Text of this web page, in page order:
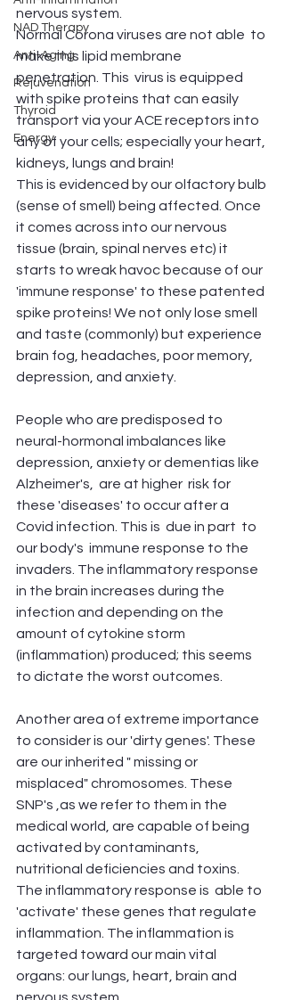
NAD Therapy
Anti-Aging
Rejuvenation
Thyroid
Energy
nervous system.
Normal Corona viruses are not able  to
make this lipid membrane
penetration. This  virus is equipped
with spike proteins that can easily
transport via your ACE receptors into
any of your cells; especially your heart,
kidneys, lungs and brain!
This is evidenced by our olfactory bulb
(sense of smell) being affected. Once
it comes across into our nervous
tissue (brain, spinal nerves etc) it
starts to wreak havoc because of our
'immune response' to these patented
spike proteins! We not only lose smell
and taste (commonly) but experience
brain fog, headaches, poor memory,
depression, and anxiety.
People who are predisposed to
neural-hormonal imbalances like
depression, anxiety or dementias like
Alzheimer's,  are at higher  risk for
these 'diseases' to occur after a
Covid infection. This is  due in part  to
our body's  immune response to the
invaders. The inflammatory response
in the brain increases during the
infection and depending on the
amount of cytokine storm
(inflammation) produced; this seems
to dictate the worst outcomes.
Another area of extreme importance
to consider is our 'dirty genes'. These
are our inherited " missing or
misplaced" chromosomes. These
SNP's ,as we refer to them in the
medical world, are capable of being
activated by contaminants,
nutritional deficiencies and toxins.
The inflammatory response is  able to
'activate' these genes that regulate
inflammation. The inflammation is
targeted toward our main vital
organs: our lungs, heart, brain and